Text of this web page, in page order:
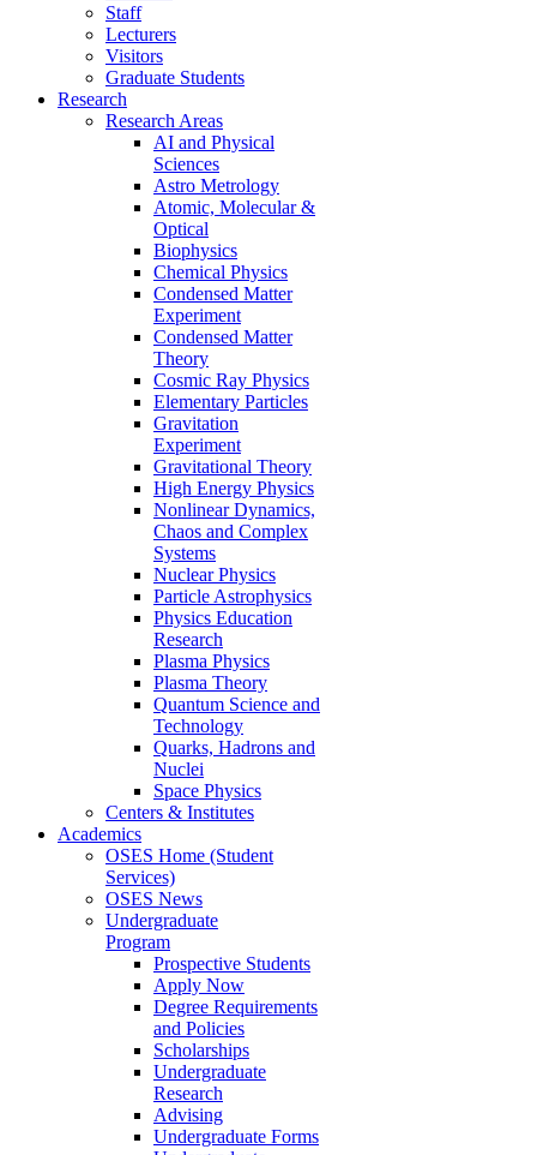
Staff
Lecturers
Visitors
Graduate Students
Research
Research Areas
AI and Physical
Sciences
Astro Metrology
Atomic, Molecular &
Optical
Biophysics
Chemical Physics
Condensed Matter
Experiment
Condensed Matter
Theory
Cosmic Ray Physics
Elementary Particles
Gravitation
Experiment
Gravitational Theory
High Energy Physics
Nonlinear Dynamics,
Chaos and Complex
Systems
Nuclear Physics
Particle Astrophysics
Physics Education
Research
Plasma Physics
Plasma Theory
Quantum Science and
Technology
Quarks, Hadrons and
Nuclei
Space Physics
Centers & Institutes
Academics
OSES Home (Student
Services)
OSES News
Undergraduate
Program
Prospective Students
Apply Now
Degree Requirements
and Policies
Scholarships
Undergraduate
Research
Advising
Undergraduate Forms